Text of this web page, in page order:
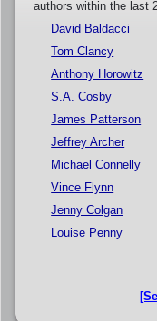
authors within the last
David Baldacci
Tom Clancy
Anthony Horowitz
S.A. Cosby
James Patterson
Jeffrey Archer
Michael Connelly
Vince Flynn
Jenny Colgan
Louise Penny